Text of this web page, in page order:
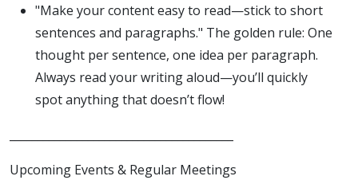
"Make your content easy to read—stick to short
sentences and paragraphs." The golden rule: One
thought per sentence, one idea per paragraph.
Always read your writing aloud—you’ll quickly
spot anything that doesn’t flow!
Upcoming Events & Regular Meetings